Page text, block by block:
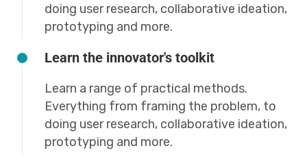
doing user research, collaborative ideation,
prototyping and more.
Learn the innovator's toolkit
Learn a range of practical methods.
Everything from framing the problem, to
doing user research, collaborative ideation,
prototyping and more.